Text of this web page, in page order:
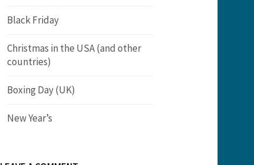
Black Friday
Christmas in the USA (and other
countries)
Boxing Day (UK)
New Year’s